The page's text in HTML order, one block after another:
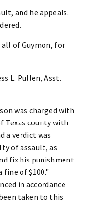
and he appeals.
all of Guymon, for
L. Pullen, Asst.
was charged with
Texas county with
a verdict was
of assault, as
fix his punishment
fine of $100."
in accordance
taken to this